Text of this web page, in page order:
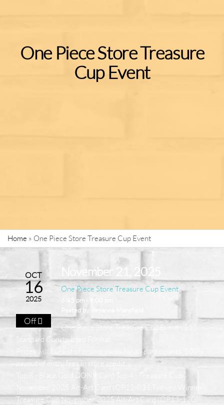
One Piece Store Treasure
Cup Event
Home » One Piece Store Treasure Cup Event
OCT
16
2025
Off
November 21, 2025
One Piece Store Treasure Cup Event
6:45 pm - 9:00 pm
Posted by:
One Piece Store Treasure Cup Event - $15
Standard Constructed Format
Prizes will consist of promo packs for all participants. 100%
payout of entry fees in store credit.
Top 8 - Black Gold DON!! Card Top 4 - Treasure Cup
November 2025 Alt-Art Card (OP12-031 Tashigi) Winner -
Treasure Cup November 2025 Alt-Art Card (OP13-120